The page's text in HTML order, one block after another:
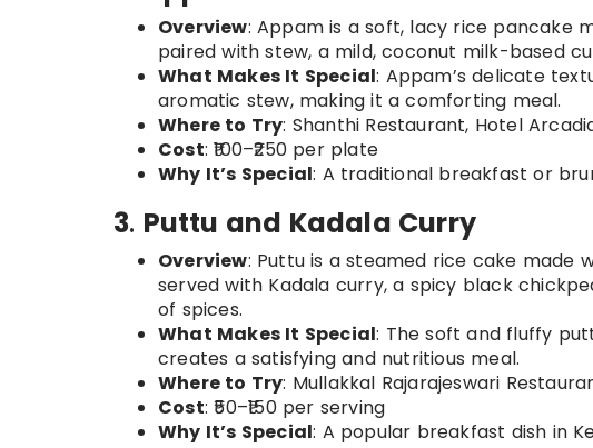
Overview: Appam is a soft, lacy rice pancake
paired with stew, a mild, coconut milk-based
What Makes It Special: Appam’s delicate
aromatic stew, making it a comforting meal.
Where to Try: Shanthi Restaurant, Hotel
Cost: ₹100–₹250 per plate
Why It’s Special: A traditional breakfast or
3. Puttu and Kadala Curry
Overview: Puttu is a steamed rice cake made
served with Kadala curry, a spicy black
of spices.
What Makes It Special: The soft and fluffy
creates a satisfying and nutritious meal.
Where to Try: Mullakkal Rajarajeswari
Cost: ₹50–₹150 per serving
Why It’s Special: A popular breakfast dish in